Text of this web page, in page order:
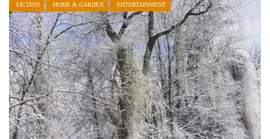
FICTION HOME & GARDEN ENTERTAINMENT